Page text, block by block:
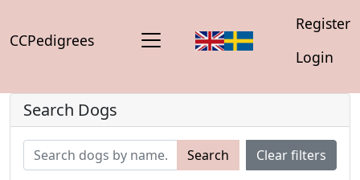
CCPedigrees
Register
Login
Search Dogs
Search Clear filters